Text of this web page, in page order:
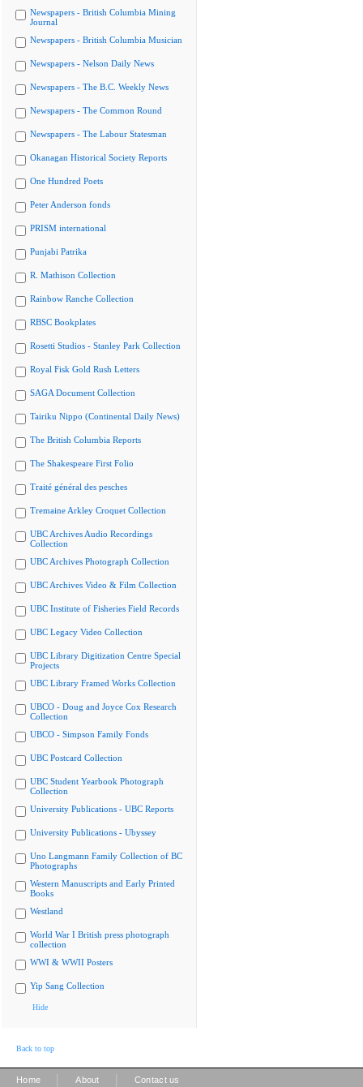
Newspapers - British Columbia Mining
Journal
Newspapers - British Columbia Musician
Newspapers - Nelson Daily News
Newspapers - The B.C. Weekly News
Newspapers - The Common Round
Newspapers - The Labour Statesman
Okanagan Historical Society Reports
One Hundred Poets
Peter Anderson fonds
PRISM international
Punjabi Patrika
R. Mathison Collection
Rainbow Ranche Collection
RBSC Bookplates
Rosetti Studios - Stanley Park Collection
Royal Fisk Gold Rush Letters
SAGA Document Collection
Tairiku Nippo (Continental Daily News)
The British Columbia Reports
The Shakespeare First Folio
Traité général des pesches
Tremaine Arkley Croquet Collection
UBC Archives Audio Recordings
Collection
UBC Archives Photograph Collection
UBC Archives Video & Film Collection
UBC Institute of Fisheries Field Records
UBC Legacy Video Collection
UBC Library Digitization Centre Special
Projects
UBC Library Framed Works Collection
UBCO - Doug and Joyce Cox Research
Collection
UBCO - Simpson Family Fonds
UBC Postcard Collection
UBC Student Yearbook Photograph
Collection
University Publications - UBC Reports
University Publications - Ubyssey
Uno Langmann Family Collection of BC
Photographs
Western Manuscripts and Early Printed
Books
Westland
World War I British press photograph
collection
WWI & WWII Posters
Yip Sang Collection
Hide
Back to top
Home About Contact us